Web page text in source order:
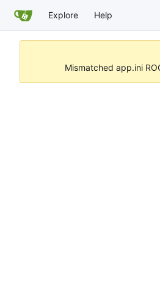
Explore Help
Mismatched app.ini